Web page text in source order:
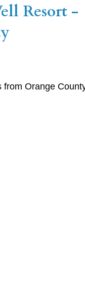
Resort -
Orange